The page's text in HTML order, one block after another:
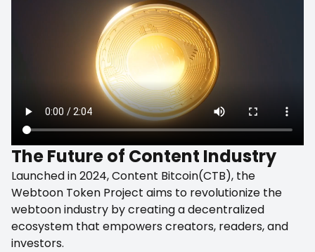
The Future of Content Industry
Launched in 2024, Content Bitcoin(CTB), the
Webtoon Token Project aims to revolutionize the
webtoon industry by creating a decentralized
ecosystem that empowers creators, readers, and
investors.